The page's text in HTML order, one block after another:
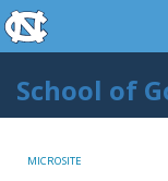
Skip to main content
skip to the end of
School of
MICROSITE